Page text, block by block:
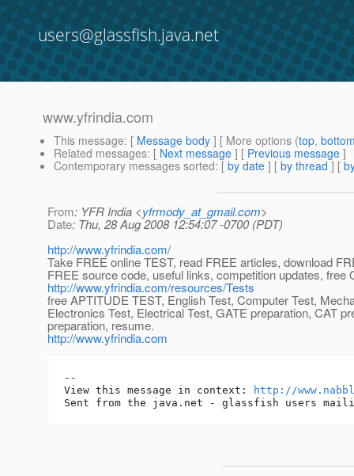
users@glassfish.java.net
www.yfrindia.com
This message: [ Message body ] [ More options (top,
Related messages: [ Next message ] [ Previous message ]
Contemporary messages sorted: [ by date ] [ by thread ] [
From: YFR India <yfrmody_at_gmail.com>
Date: Thu, 28 Aug 2008 12:54:07 -0700 (PDT)
http://www.yfrindia.com/
Take FREE online TEST, read FREE articles, download
FREE source code, useful links, competition updates, free
http://www.yfrindia.com/resources/Tests
free APTITUDE TEST, English Test, Computer Test,
Electronics Test, Electrical Test, GATE preparation, CAT
preparation, resume.
http://www.yfrindia.com
--
View this message in context:
http://